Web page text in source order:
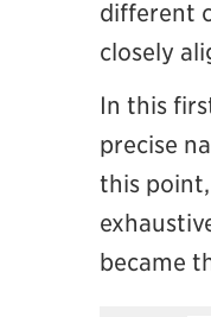
different
closely
In this
precise
this
became